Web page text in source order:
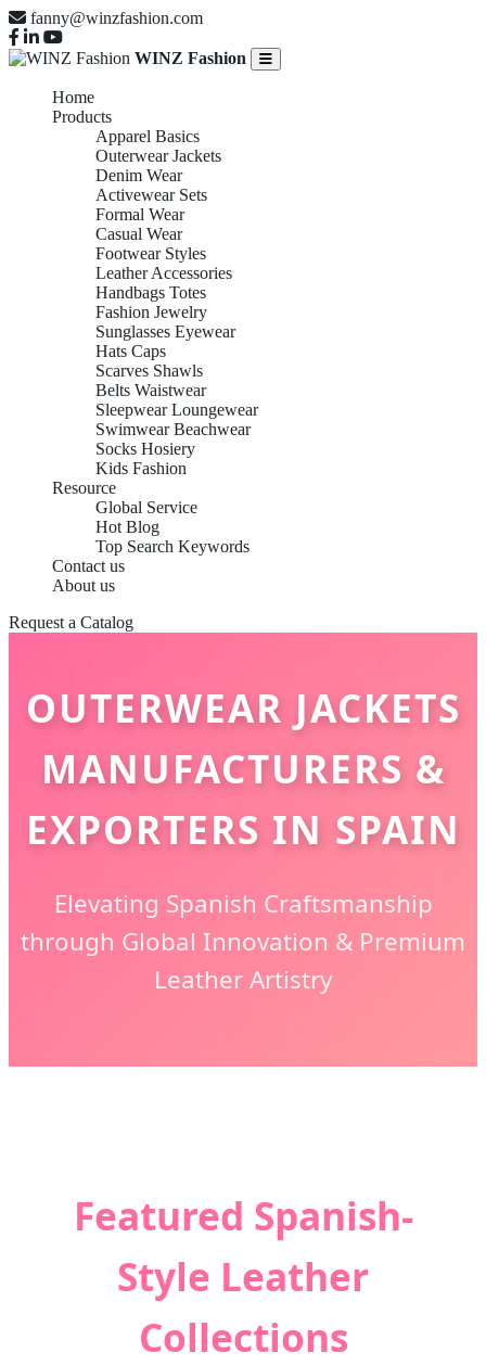
fanny@winzfashion.com
WINZ Fashion
Home
Products
Apparel Basics
Outerwear Jackets
Denim Wear
Activewear Sets
Formal Wear
Casual Wear
Footwear Styles
Leather Accessories
Handbags Totes
Fashion Jewelry
Sunglasses Eyewear
Hats Caps
Scarves Shawls
Belts Waistwear
Sleepwear Loungewear
Swimwear Beachwear
Socks Hosiery
Kids Fashion
Resource
Global Service
Hot Blog
Top Search Keywords
Contact us
About us
Request a Catalog
OUTERWEAR JACKETS
MANUFACTURERS &
EXPORTERS IN SPAIN
Elevating Spanish Craftsmanship
through Global Innovation & Premium
Leather Artistry
Featured Spanish-
Style Leather
Collections